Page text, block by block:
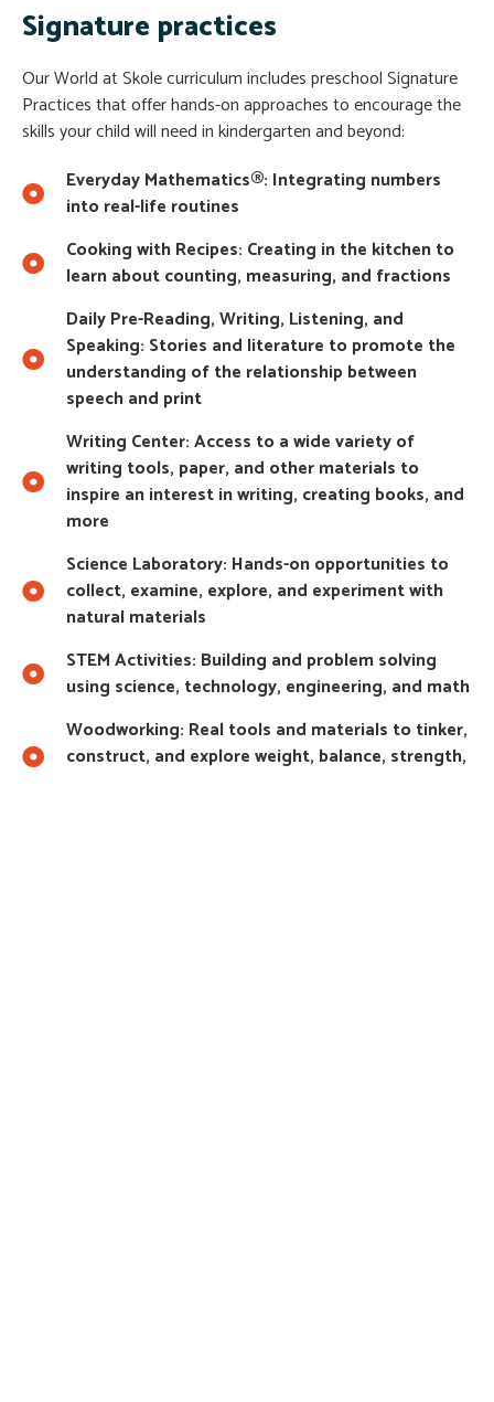
Signature practices
Our World at Skole curriculum includes preschool Signature
Practices that offer hands-on approaches to encourage the
skills your child will need in kindergarten and beyond:
Everyday Mathematics®: Integrating numbers
into real-life routines
Cooking with Recipes: Creating in the kitchen to
learn about counting, measuring, and fractions
Daily Pre-Reading, Writing, Listening, and
Speaking: Stories and literature to promote the
understanding of the relationship between
speech and print
Writing Center: Access to a wide variety of
writing tools, paper, and other materials to
inspire an interest in writing, creating books, and
more
Science Laboratory: Hands-on opportunities to
collect, examine, explore, and experiment with
natural materials
STEM Activities: Building and problem solving
using science, technology, engineering, and math
Woodworking: Real tools and materials to tinker,
construct, and explore weight, balance, strength,